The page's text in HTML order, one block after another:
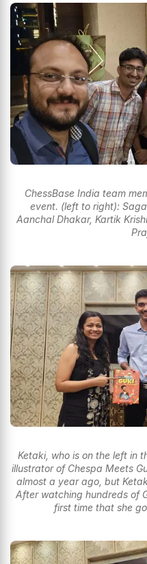
ChessBase India team
event. (left to right):
Aanchal Dhakar, Kartik
Ketaki, who is on the left in
illustrator of Chespa Meets
almost a year ago, but
After watching hundreds of
first time that she